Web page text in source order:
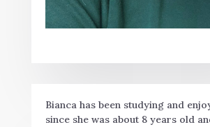
Bianca has been studying and
since she was about 8 years old